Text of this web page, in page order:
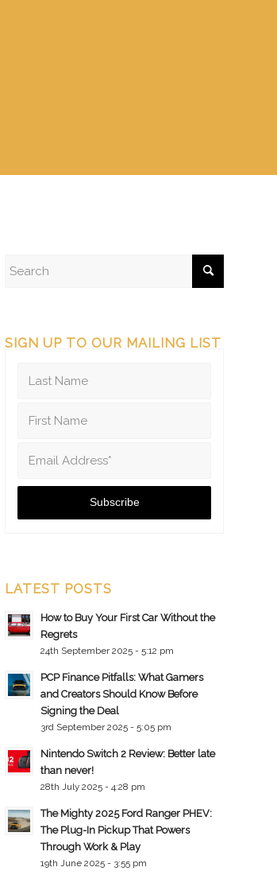
SIGN UP TO OUR MAILING LIST
LATEST POSTS
How to Buy Your First Car Without the
Regrets
24th September 2025 - 5:12 pm
PCP Finance Pitfalls: What Gamers
and Creators Should Know Before
Signing the Deal
3rd September 2025 - 5:05 pm
Nintendo Switch 2 Review: Better late
than never!
28th July 2025 - 4:28 pm
The Mighty 2025 Ford Ranger PHEV:
The Plug-In Pickup That Powers
Through Work & Play
19th June 2025 - 3:55 pm